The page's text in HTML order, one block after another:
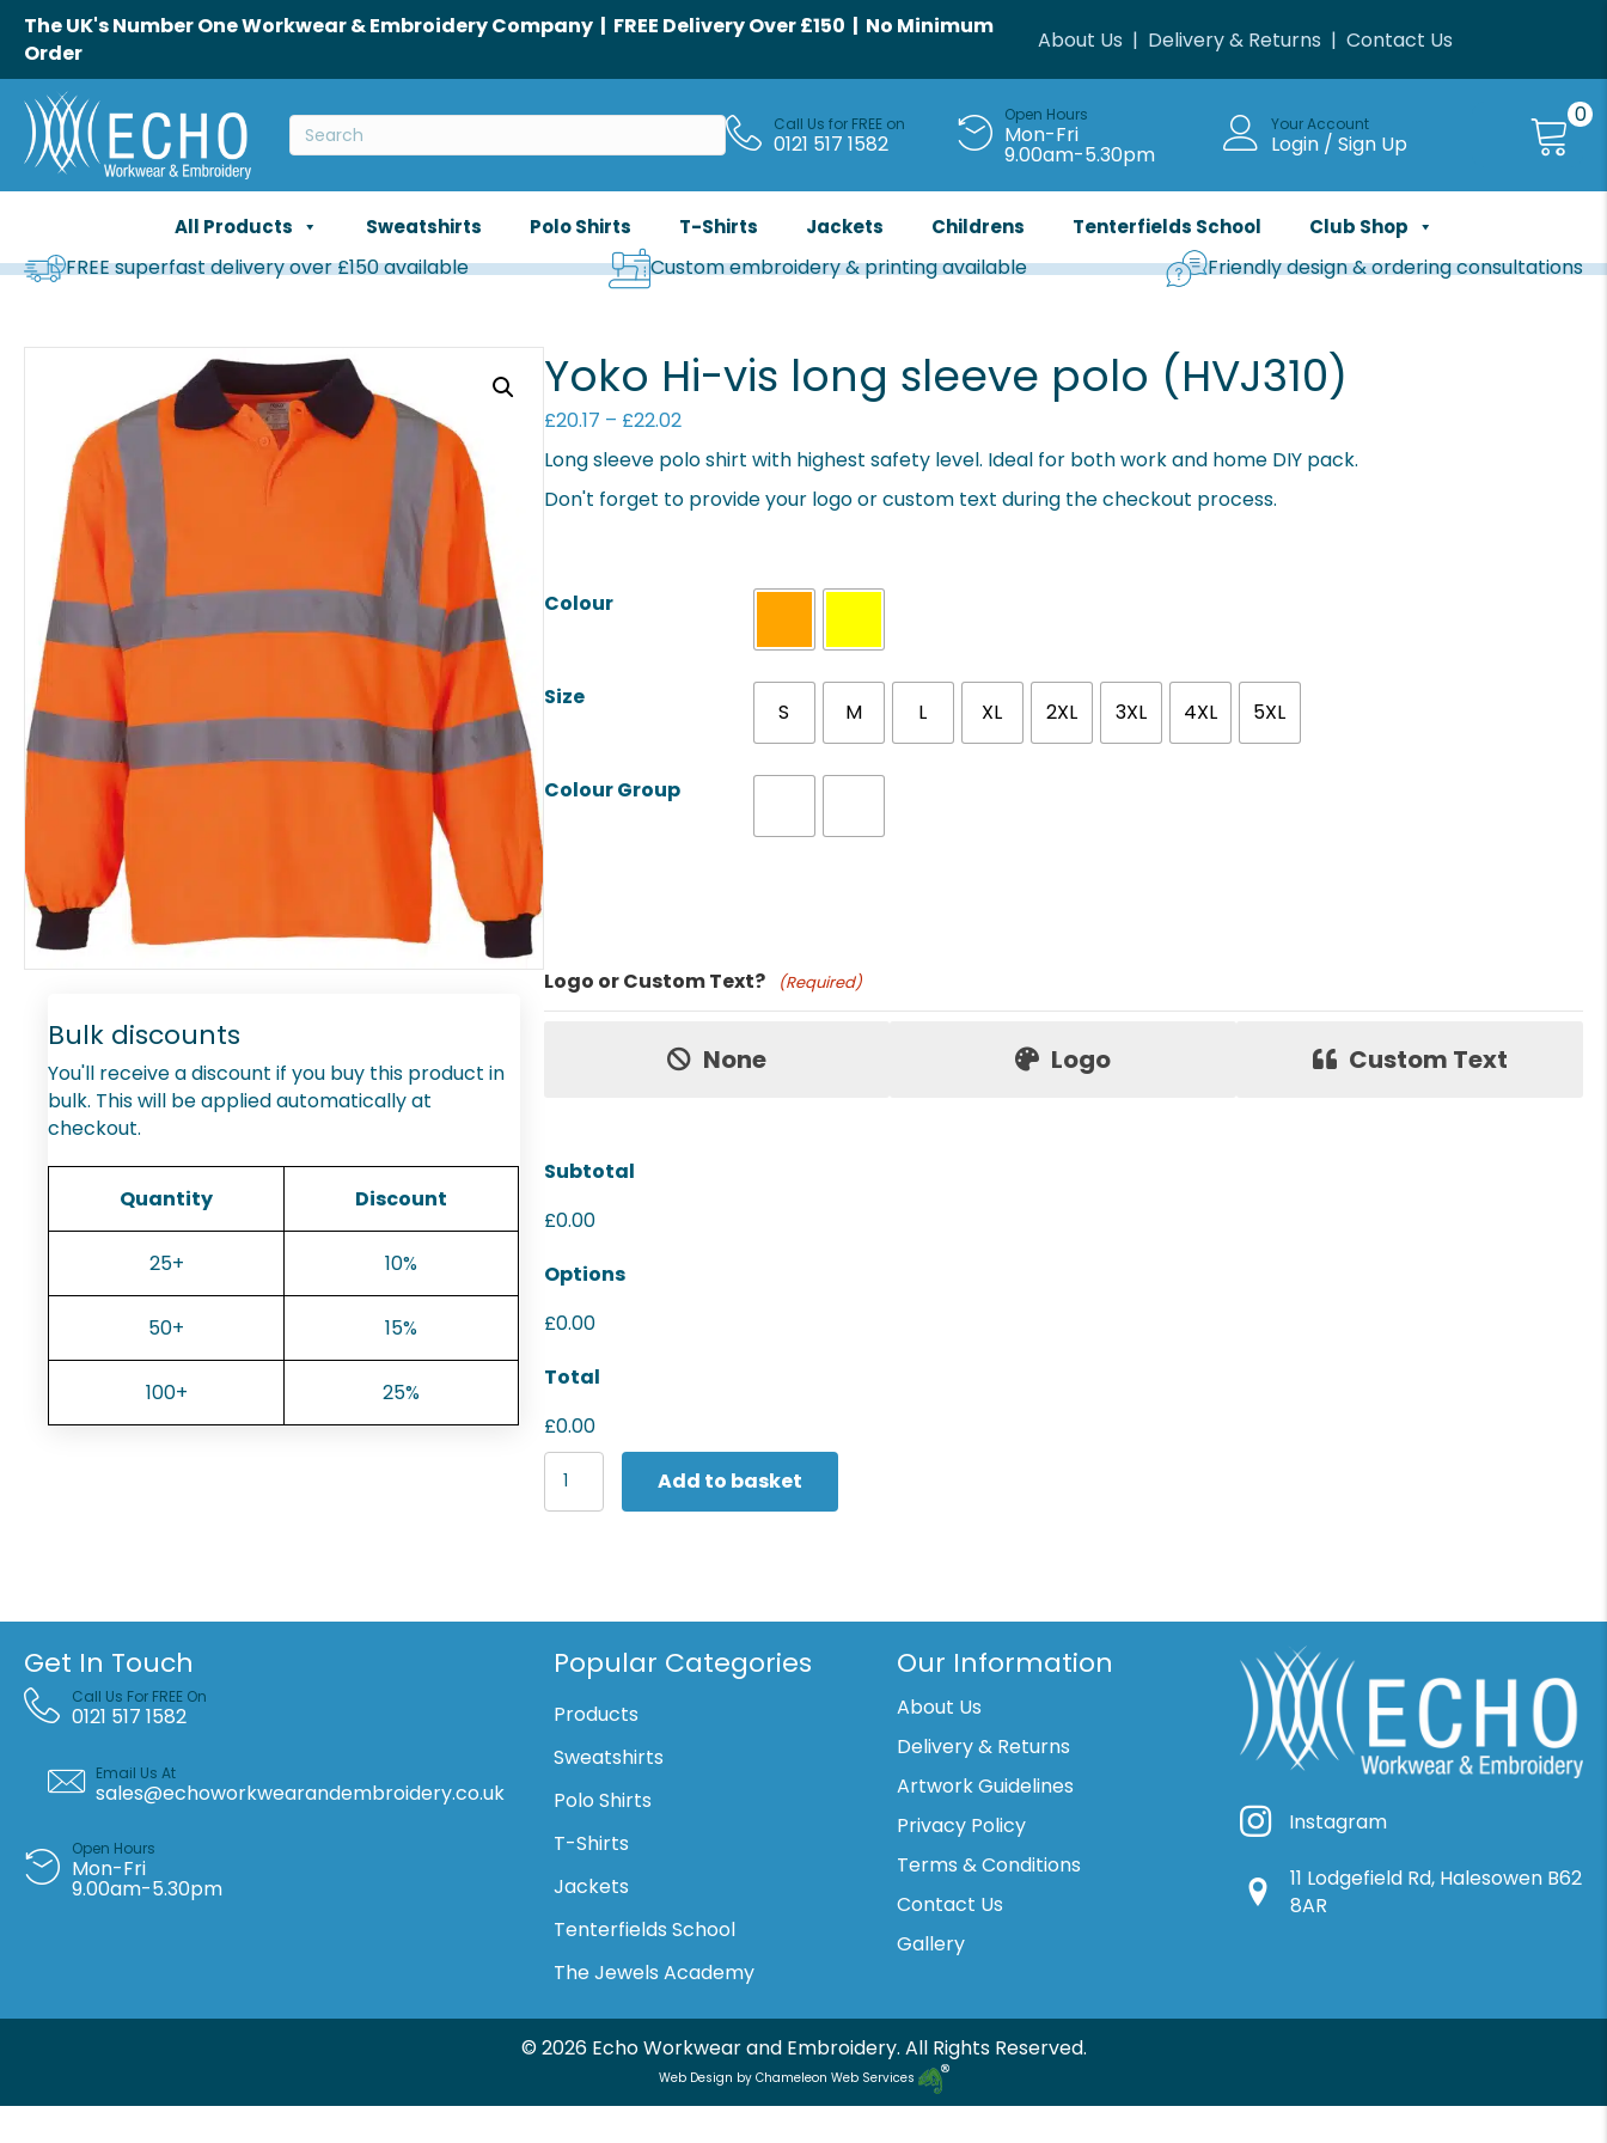
The UK's Number One Workwear & Embroidery Company | FREE Delivery Over £150 | No Minimum
Order
About Us | Delivery & Returns | Contact Us
Call Us for FREE on
0121 517 1582
Open Hours
Mon-Fri
9.00am-5.30pm
Your Account
Login / Sign Up
0
All Products Sweatshirts Polo Shirts T-Shirts Jackets Childrens Tenterfields School Club Shop
FREE superfast delivery over £150 available Custom embroidery & printing available Friendly design & ordering consultations
Bulk discounts
You'll receive a discount if you buy this product in
bulk. This will be applied automatically at
checkout.
Quantity Discount
25+ 10%
50+ 15%
100+ 25%
Yoko Hi-vis long sleeve polo (HVJ310)
£20.17 – £22.02Price
range:
£20.17
through
Long sleeve polo shirt with highest safety level. Ideal for both work and home DIY pack.
Don't forget to provide your logo or custom text during the checkout process.
Colour
Size
S M L XL 2XL 3XL 4XL 5XL
Colour Group
Price:
Logo or Custom Text? (Required)
None Logo Custom Text
Subtotal
£0.00
Options
£0.00
Total
£0.00
Yoko
Hi-
vis
(HVJ310)
quantity
Add to basket
Get In Touch
Call Us For FREE On
0121 517 1582
Email Us At
sales@echoworkwearandembroidery.co.uk
Open Hours
Mon-Fri
9.00am-5.30pm
Popular Categories
Products
Sweatshirts
Polo Shirts
T-Shirts
Jackets
Tenterfields School
The Jewels Academy
Our Information
About Us
Delivery & Returns
Artwork Guidelines
Privacy Policy
Terms & Conditions
Contact Us
Gallery
InstagramInstagram
Google Location
11 Lodgefield Rd, Halesowen B62
8AR
© 2026 Echo Workwear and Embroidery. All Rights Reserved.
Web Design by Chameleon Web Services